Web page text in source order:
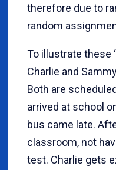
therefore due to
random
To illustrate these
Charlie and
Both are
arrived at school
bus came late.
classroom, not
test. Charlie gets